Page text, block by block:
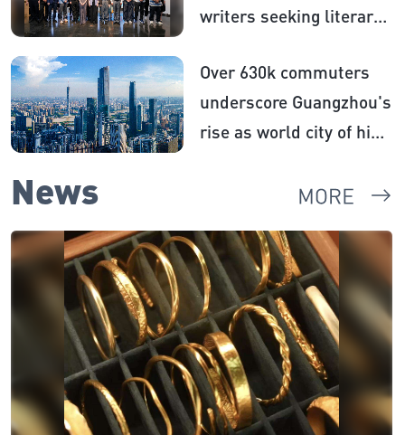
writers seeking literary
Over 630k commuters
underscore Guangzhou's
rise as world city of high
News